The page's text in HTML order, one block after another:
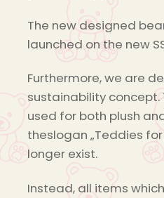
The new designed
launched on the new
Furthermore, we are
sustainability concept.
used for both plush
theslogan „Teddies
longer exist.
Instead, all items